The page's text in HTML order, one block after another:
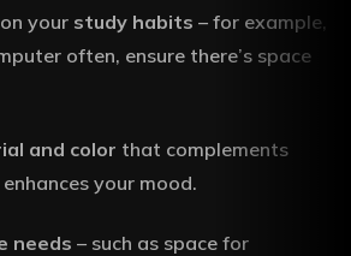
your study habits – for example,
often, ensure there’s space
and color that complements
your mood.
needs – such as space for